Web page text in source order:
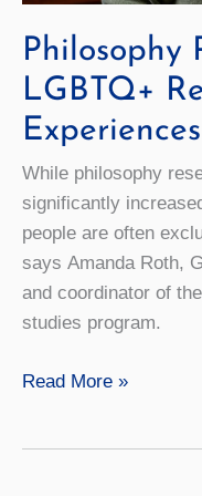
Philosophy
LGBTQ+
Experiences
While philosophy
significantly
people are often
says Amanda Roth,
and coordinator of
studies program.
Philosophy
Read More »